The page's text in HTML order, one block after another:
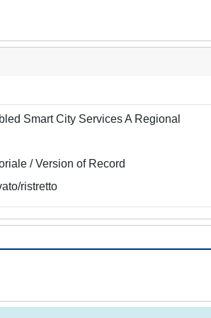
Smart City Services A Regional
/ Version of Record
ristretto